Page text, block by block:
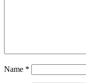
Name *